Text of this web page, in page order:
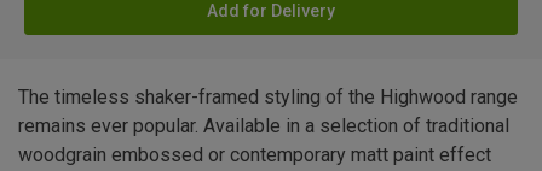
Add for Delivery
The timeless shaker-framed styling of the Highwood range
remains ever popular. Available in a selection of traditional
woodgrain embossed or contemporary matt paint effect